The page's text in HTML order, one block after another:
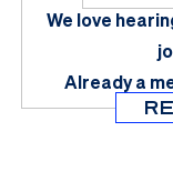
We love
Already a